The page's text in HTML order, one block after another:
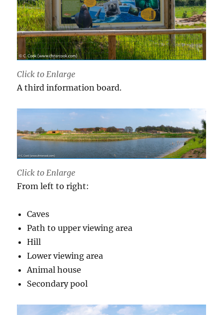
Click to Enlarge
A third information board.
Click to Enlarge
From left to right:
Caves
Path to upper viewing area
Hill
Lower viewing area
Animal house
Secondary pool